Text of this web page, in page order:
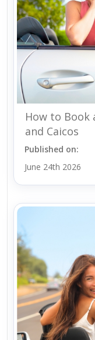
How to Book
and Caicos
Published on:
June 24th 2026